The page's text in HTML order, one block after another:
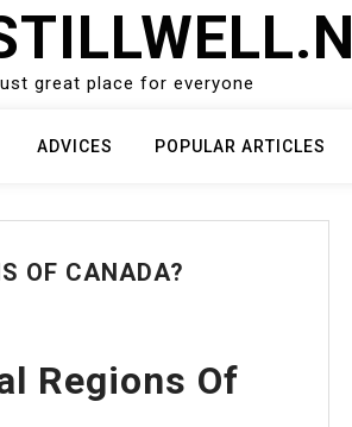
great place for everyone
ADVICES POPULAR ARTICLES
OF CANADA?
Regions Of